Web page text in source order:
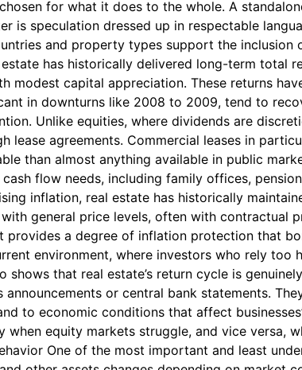
for what it does to the whole. A
speculation dressed up in respectable
and property types support the inclusion
has historically delivered long-term total
capital appreciation. These returns
in downturns like 2008 to 2009, tend to
Unlike equities, where dividends are
agreements. Commercial leases in
than almost anything available in public
flow needs, including family offices,
inflation, real estate has historically
general price levels, often with contractual
a degree of inflation protection that
environment, where investors who rely too
that real estate’s return cycle is
or central bank statements.
to economic conditions that affect
equity markets struggle, and vice versa,
One of the most important and least